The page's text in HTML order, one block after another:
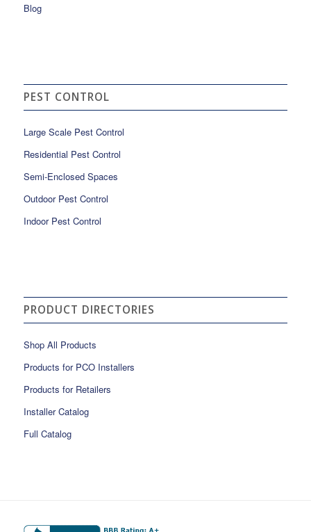
Blog
PEST CONTROL
Large Scale Pest Control
Residential Pest Control
Semi-Enclosed Spaces
Outdoor Pest Control
Indoor Pest Control
PRODUCT DIRECTORIES
Shop All Products
Products for PCO Installers
Products for Retailers
Installer Catalog
Full Catalog